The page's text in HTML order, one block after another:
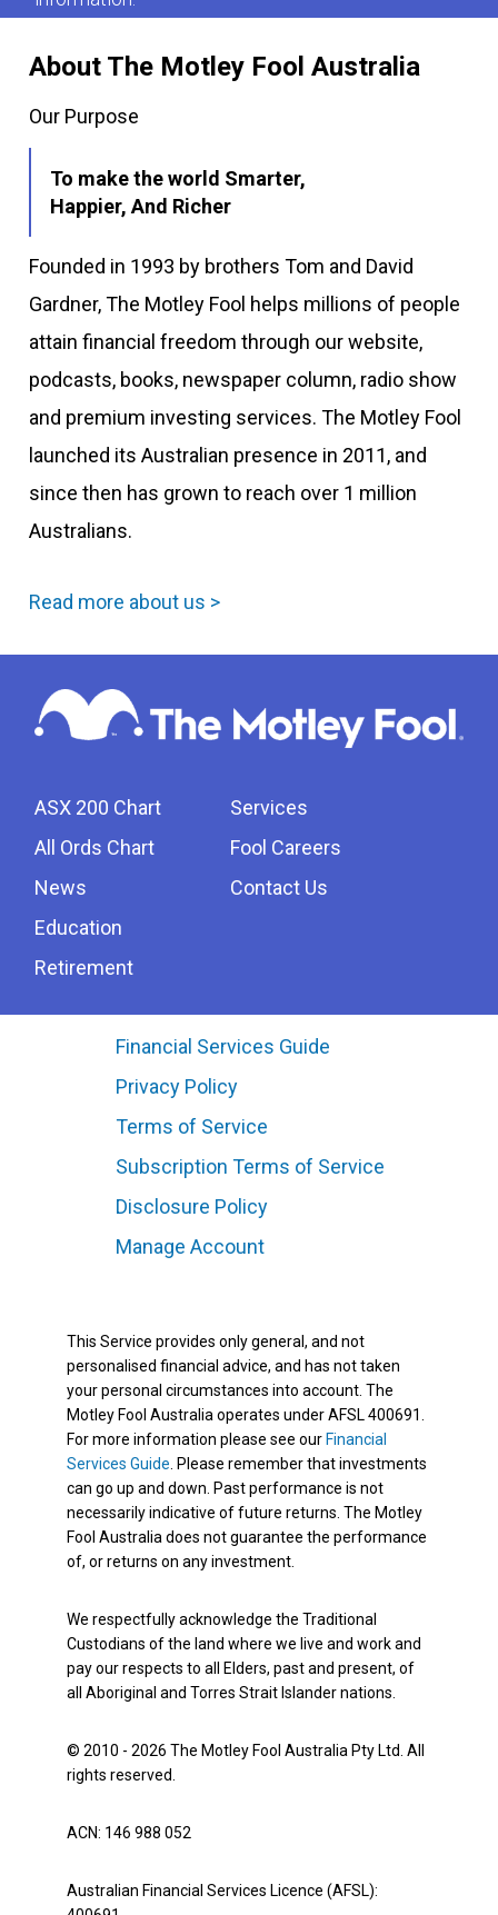
About The Motley Fool Australia
Our Purpose
To make the world Smarter,
Happier, And Richer
Founded in 1993 by brothers Tom and David
Gardner, The Motley Fool helps millions of people
attain financial freedom through our website,
podcasts, books, newspaper column, radio show
and premium investing services. The Motley Fool
launched its Australian presence in 2011, and
since then has grown to reach over 1 million
Australians.
Read more about us >
ASX 200 Chart
All Ords Chart
News
Education
Retirement
Services
Fool Careers
Contact Us
Financial Services Guide
Privacy Policy
Terms of Service
Subscription Terms of Service
Disclosure Policy
Manage Account
This Service provides only general, and not
personalised financial advice, and has not taken
your personal circumstances into account. The
Motley Fool Australia operates under AFSL 400691.
For more information please see our Financial
Services Guide . Please remember that investments
can go up and down. Past performance is not
necessarily indicative of future returns. The Motley
Fool Australia does not guarantee the performance
of, or returns on any investment.
We respectfully acknowledge the Traditional
Custodians of the land where we live and work and
pay our respects to all Elders, past and present, of
all Aboriginal and Torres Strait Islander nations.
© 2010 - 2026 The Motley Fool Australia Pty Ltd. All
rights reserved.
ACN: 146 988 052
Australian Financial Services Licence (AFSL):